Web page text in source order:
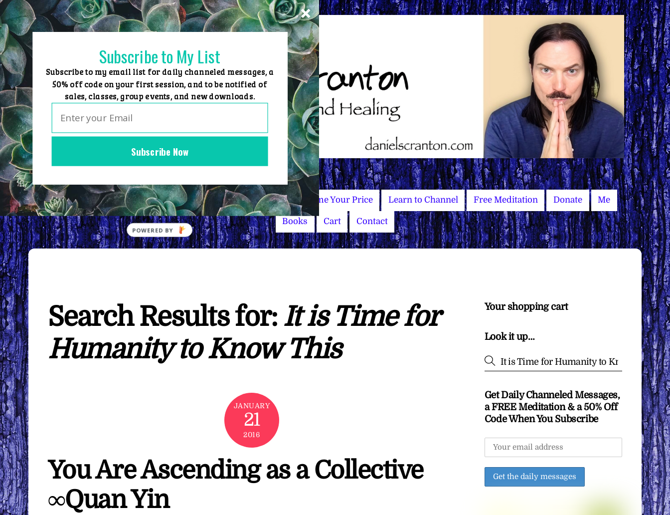
Skip
to
content
Home Group Events Sessions Master Courses Name Your Price Learn to Channel Free Meditation Donate Me
Books Cart Contact
Search Results for: It is Time for
Humanity to Know This
JANUARY
21
2016
You Are Ascending as a Collective
∞Quan Yin
Your shopping cart
Look it up…
Get Daily Channeled Messages,
a FREE Meditation & a 50% Off
Code When You Subscribe
Subscribe Now
Subscribe to My List
Subscribe to my email list for daily channeled messages, a
50% off code on your first session, and to be notified of
sales, classes, group events, and new downloads.
POWERED BY